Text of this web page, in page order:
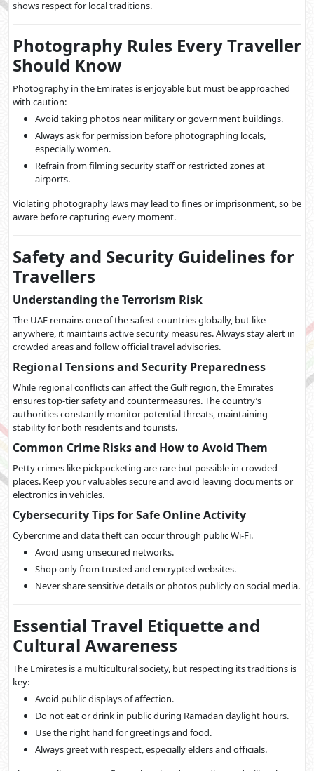
shows respect for local traditions.
Photography Rules Every Traveller
Should Know
Photography in the Emirates is enjoyable but must be approached
with caution:
Avoid taking photos near military or government buildings.
Always ask for permission before photographing locals,
especially women.
Refrain from filming security staff or restricted zones at
airports.
Violating photography laws may lead to fines or imprisonment, so be
aware before capturing every moment.
Safety and Security Guidelines for
Travellers
Understanding the Terrorism Risk
The UAE remains one of the safest countries globally, but like
anywhere, it maintains active security measures. Always stay alert in
crowded areas and follow official travel advisories.
Regional Tensions and Security Preparedness
While regional conflicts can affect the Gulf region, the Emirates
ensures top-tier safety and countermeasures. The country’s
authorities constantly monitor potential threats, maintaining
stability for both residents and tourists.
Common Crime Risks and How to Avoid Them
Petty crimes like pickpocketing are rare but possible in crowded
places. Keep your valuables secure and avoid leaving documents or
electronics in vehicles.
Cybersecurity Tips for Safe Online Activity
Cybercrime and data theft can occur through public Wi-Fi.
Avoid using unsecured networks.
Shop only from trusted and encrypted websites.
Never share sensitive details or photos publicly on social media.
Essential Travel Etiquette and
Cultural Awareness
The Emirates is a multicultural society, but respecting its traditions is
key:
Avoid public displays of affection.
Do not eat or drink in public during Ramadan daylight hours.
Use the right hand for greetings and food.
Always greet with respect, especially elders and officials.